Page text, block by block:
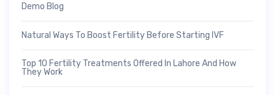
Demo Blog
Natural Ways To Boost Fertility Before Starting IVF
Top 10 Fertility Treatments Offered In Lahore And How
They Work